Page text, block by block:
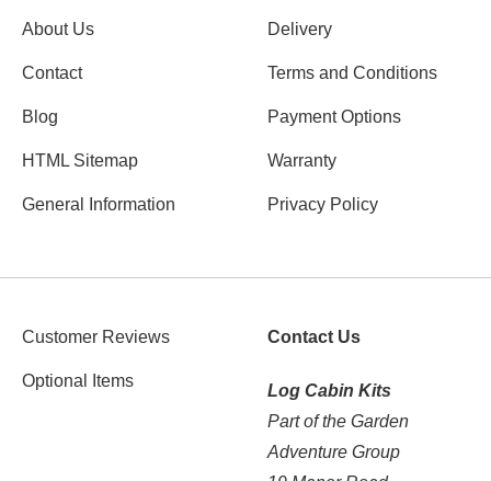
About Us
Contact
Blog
HTML Sitemap
General Information
Delivery
Terms and Conditions
Payment Options
Warranty
Privacy Policy
Customer Reviews
Optional Items
Contact Us
Log Cabin Kits
Part of the Garden
Adventure Group